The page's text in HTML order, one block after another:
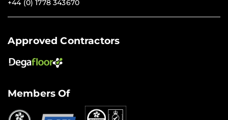
+44 (0) 1778 343670
Approved Contractors
Members Of